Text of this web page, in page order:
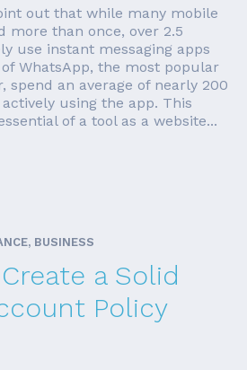
out that while many mobile
more than once, over 2.5
use instant messaging apps
WhatsApp, the most popular
spend an average of nearly 200
using the app. This
of a tool as a website...
BUSINESS
a Solid
Policy